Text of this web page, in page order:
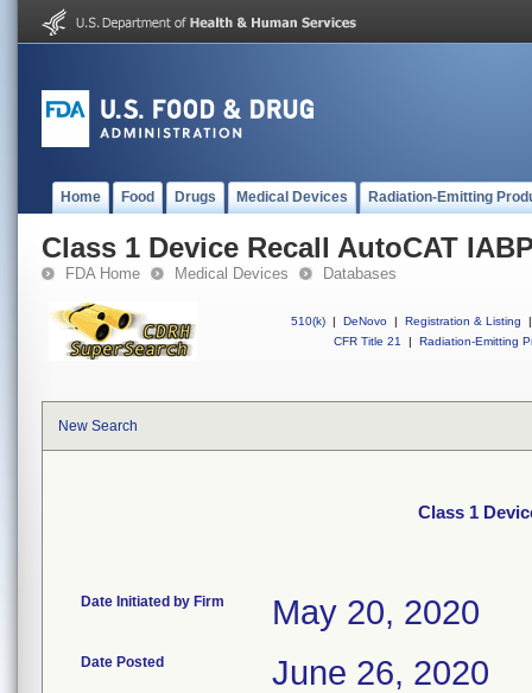
Home Food Drugs Medical Devices Radiation-Emitting
Class 1 Device Recall AutoCAT
FDA Home Medical Devices Databases
510(k) | DeNovo | Registration & Listing
|
CFR Title 21
| Radiation-Emitting
New Search
Class 1
Date Initiated by Firm May 20, 2020
Date Posted June 26, 2020